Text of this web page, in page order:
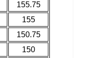
155.75
155
150.75
150